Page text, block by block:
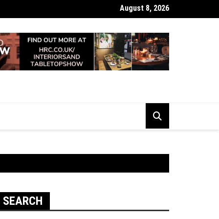
Looking Dull? How Deep Cleaning Brings Them Back to Life
August 8, 2026
SEARCH